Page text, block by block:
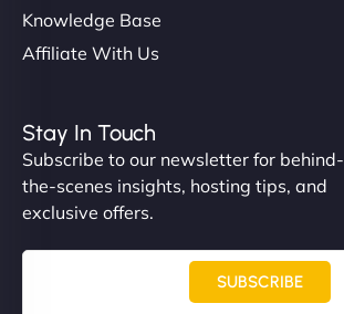
Knowledge Base
Affiliate With Us
Stay In Touch
Subscribe to our newsletter for behind-
the-scenes insights, hosting tips, and
exclusive offers.
SUBSCRIBE